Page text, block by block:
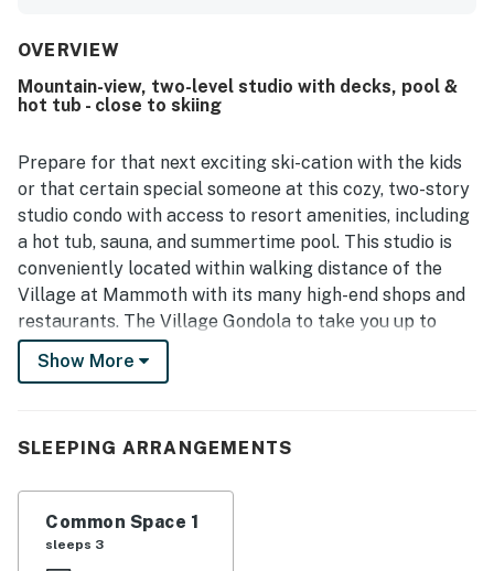
its excellent location, with easy parking, simple access,
restaurants, shops, brewery, and nearby outdoor activities.
Guests also appreciated the nice views, pleasant deck
The kitchen was frequently highlighted as well stocked
and well equipped for cooking, and guests enjoyed
thoughtful extras such as games, books, barbecue
access, and the spacious feel of the loft and dual-bath
layout. Wifi and check-in were described as easy and
reliable, and many guests said they would gladly stay at
Hidden Valley 30 D again.
OVERVIEW
Mountain-view, two-level studio with decks, pool &
hot tub - close to skiing
Prepare for that next exciting ski-cation with the kids
or that certain special someone at this cozy, two-story
studio condo with access to resort amenities, including
a hot tub, sauna, and summertime pool. This studio is
conveniently located within walking distance of the
Village at Mammoth with its many high-end shops and
restaurants. The Village Gondola to take you up to
Canyon Lodge and beyond!
alongside a sliding glass door leading out to one of two
well-equipped kitchen with a breakfast bar, drawers
and cabinets stocked with utensils, cookware, and
dinnerware, and an array of appliances including a
Show More
SLEEPING ARRANGEMENTS
Common Space 1
sleeps 3